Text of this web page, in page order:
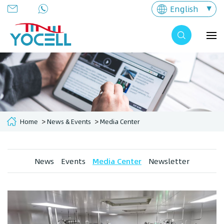
English
Home News & Events Media Center
News Events Media Center Newsletter